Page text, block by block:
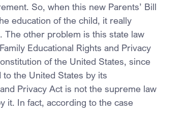
So, when this new Parents’ Bill
education of the child, it really
The other problem is this state law
Educational Rights and Privacy
of the United States, since
the United States by its
Privacy Act is not the supreme law
it. In fact, according to the case